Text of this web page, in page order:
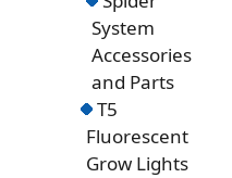
System
Accessories
and Parts
T5
Fluorescent
Grow Lights